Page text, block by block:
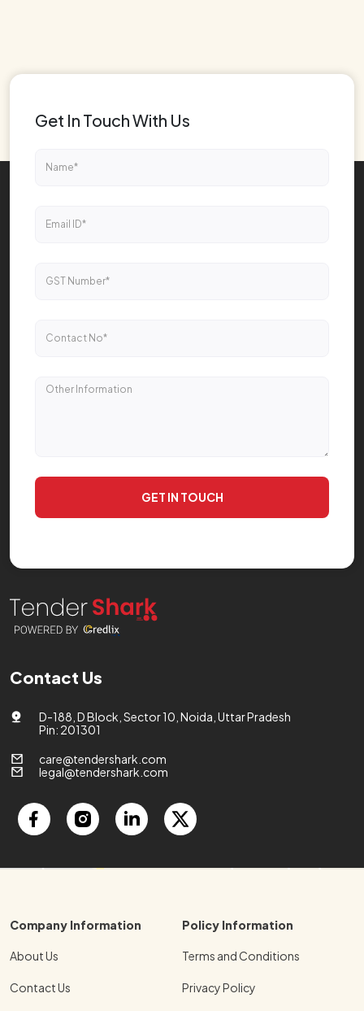
Contact Us
D-188, D Block, Sector 10, Noida, Uttar Pradesh
Pin: 201301
care@tendershark.com
legal@tendershark.com
Company Information
About Us
Contact Us
Policy Information
Terms and Conditions
Privacy Policy
Get In Touch With Us
GET IN TOUCH